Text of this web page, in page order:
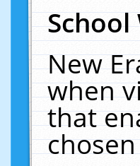
School
New
when
that